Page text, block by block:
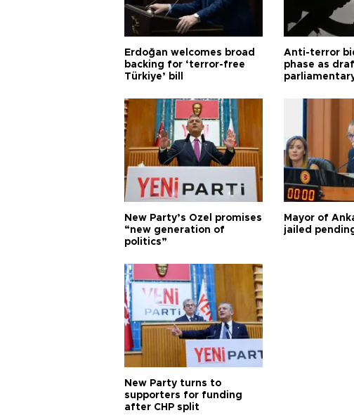
Erdoğan welcomes broad
backing for ‘terror-free
Türkiye’ bill
Anti-terror
phase as
New Party’s Özel promises
“new generation of
politics”
Mayor of
jailed
New Party turns to
supporters for funding
after CHP split